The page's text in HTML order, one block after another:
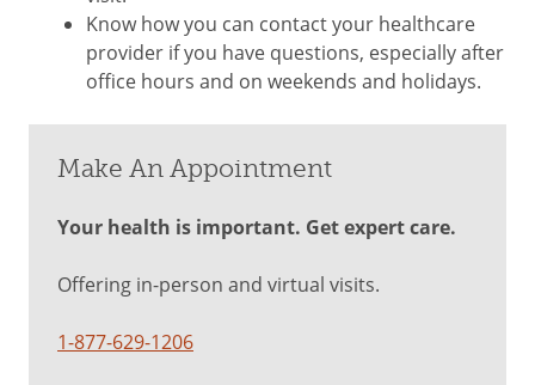
Know how you can contact your healthcare
provider if you have questions, especially after
office hours and on weekends and holidays.
Make An Appointment
Your health is important. Get expert care.
Offering in-person and virtual visits.
1-877-629-1206